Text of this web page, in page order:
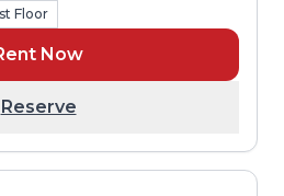
Floor
Now
Reserve